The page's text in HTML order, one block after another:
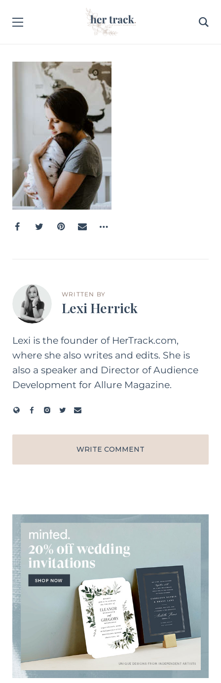
WRITTEN BY
Lexi Herrick
Lexi is the founder of HerTrack.com,
where she also writes and edits. She is
also a speaker and Director of Audience
Development for Allure Magazine.
WRITE COMMENT